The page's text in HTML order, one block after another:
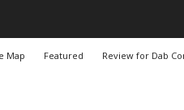
Map Featured Review for Dab